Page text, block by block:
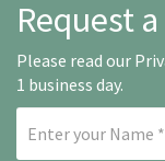
Request
Please read our
1 business day.